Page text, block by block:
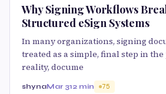
Why Signing Workflows
Structured eSign Systems
In many organizations, signing
treated as a simple, final step in the
reality, docume
shynaMar 312 min 75